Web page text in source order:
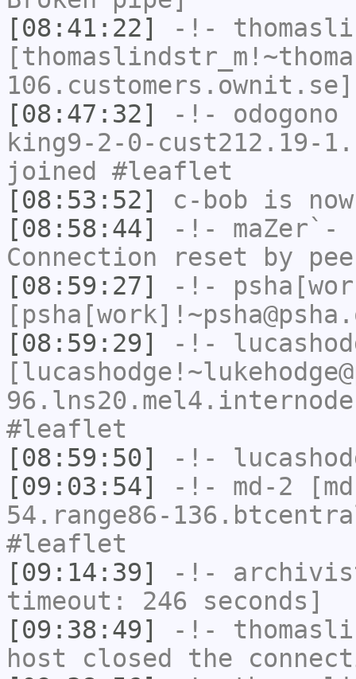
[08:41:22]
-!-
[08:47:32]
-!- odogono
king9-2-0-cust212.19-
joined #leaflet
[08:53:52]
c-bob is
[08:58:44]
-!- maZer`-
Connection reset by
[08:59:27]
-!-
[08:59:29]
-!-
#leaflet
[08:59:50]
-!-
[09:03:54]
-!- md-2
54.range86-
#leaflet
[09:14:39]
-!-
timeout: 246 seconds]
[09:38:49]
-!-
host closed the